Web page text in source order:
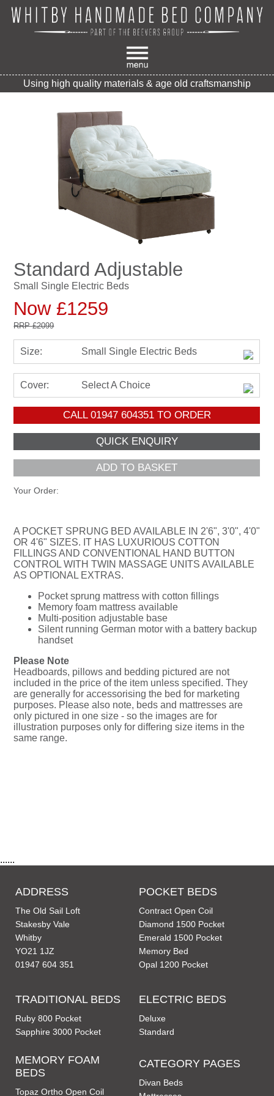
Using high quality materials & age old craftsmanship
Standard Adjustable
Small Single Electric Beds
Now £1259
RRP£2099
Size: Small Single Electric Beds
Cover: Select A Choice
CALL 01947 604351TO ORDER
ADD TO BASKET
Your Order:
A POCKET SPRUNG BED AVAILABLE IN 2'6", 3'0", 4'0"
OR 4'6" SIZES. IT HAS LUXURIOUS COTTON
FILLINGS AND CONVENTIONAL HAND BUTTON
CONTROL WITH TWIN MASSAGE UNITS AVAILABLE
AS OPTIONAL EXTRAS.
Pocket sprung mattress with cotton fillings
Memory foam mattress available
Multi-position adjustable base
Silent running German motor with a battery backup
handset
Please Note
Headboards, pillows and bedding pictured are not
included in the price of the item unless specified. They
are generally for accessorising the bed for marketing
purposes. Please also note, beds and mattresses are
only pictured in one size - so the images are for
illustration purposes only for differing size items in the
same range.
......
ADDRESS
The Old Sail Loft
Stakesby Vale
Whitby
YO21 1JZ
01947 604 351
POCKET BEDS
Contract Open Coil
Diamond 1500 Pocket
Emerald 1500 Pocket
Memory Bed
Opal 1200 Pocket
TRADITIONAL BEDS
Ruby 800 Pocket
Sapphire 3000 Pocket
MEMORY FOAM
BEDS
Topaz Ortho Open Coil
ELECTRIC BEDS
Deluxe
Standard
CATEGORY PAGES
Divan Beds